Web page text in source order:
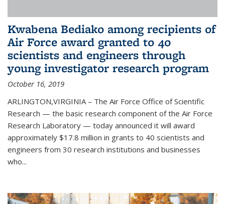
Kwabena Bediako among recipients of
Air Force award granted to 40
scientists and engineers through
young investigator research program
October 16, 2019
ARLINGTON,VIRGINIA – The Air Force Office of Scientific
Research — the basic research component of the Air Force
Research Laboratory — today announced it will award
approximately $17.8 million in grants to 40 scientists and
engineers from 30 research institutions and businesses
who...